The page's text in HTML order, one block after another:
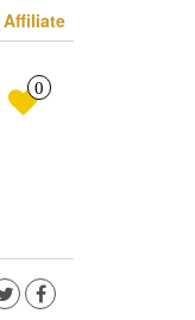
Affiliate
0